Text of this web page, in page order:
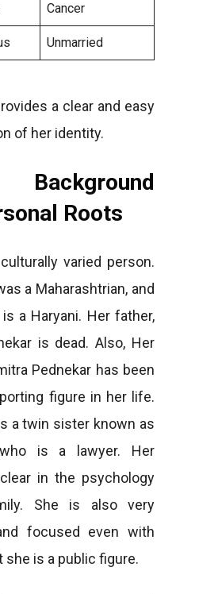
Cancer
Unmarried
a clear and easy
of her identity.
Background
Roots
varied person.
a Maharashtrian, and
a Haryani. Her father,
is dead. Also, Her
Pednekar has been
figure in her life.
a twin sister known as
who is a lawyer. Her
in the psychology
She is also very
focused even with
is a public figure.